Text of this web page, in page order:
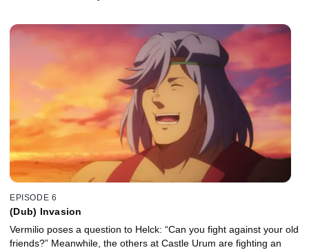
EPISODE 6
(Dub) Invasion
Vermilio poses a question to Helck: “Can you fight against your old
friends?” Meanwhile, the others at Castle Urum are fighting an